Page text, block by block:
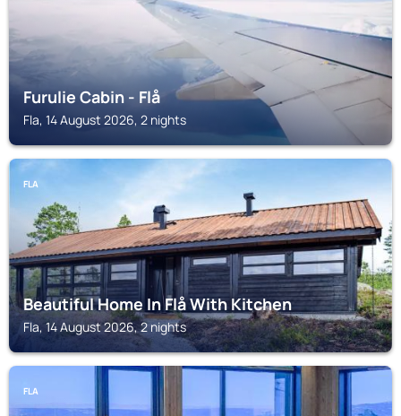
Furulie Cabin - Flå
Fla, 14 August 2026, 2 nights
FLA
Beautiful Home In Flå With Kitchen
Fla, 14 August 2026, 2 nights
FLA